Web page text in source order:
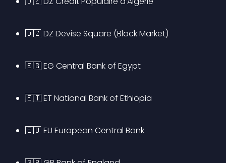
🇩🇿 DZ Devise Square (Black Market)
🇪🇬 EG Central Bank of Egypt
🇪🇹 ET National Bank of Ethiopia
🇪🇺 EU European Central Bank